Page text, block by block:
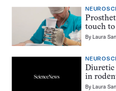
touch
By Laura
Diuretic
in
By Laura